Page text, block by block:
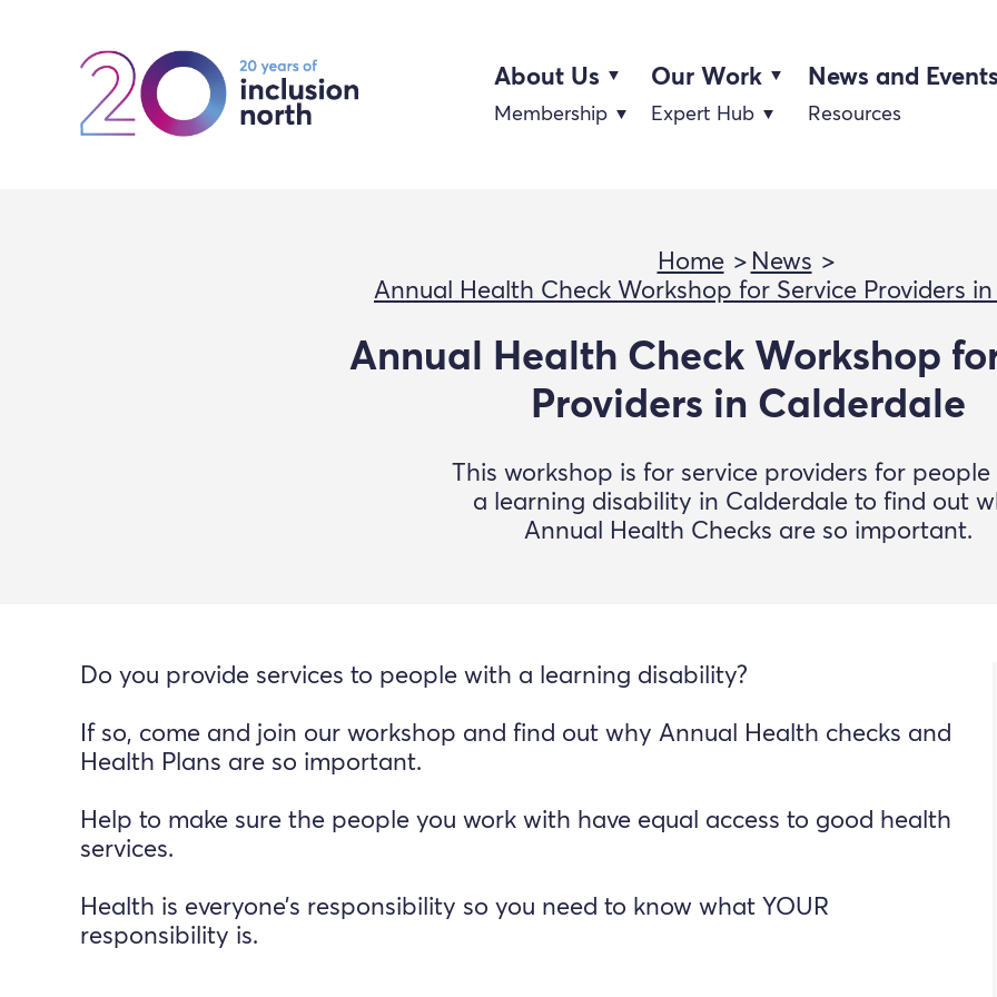
About Us Our Work News and
Membership Expert Hub Resources
Home
News
Annual Health Check Workshop for Service Providers
Annual Health Check Workshop
Providers in Calderdale
This workshop is for service providers for
a learning disability in Calderdale to find out
Annual Health Checks are so important.
Do you provide services to people with a learning disability?
If so, come and join our workshop and find out why Annual Health checks and
Health Plans are so important.
Help to make sure the people you work with have equal access to good health
services.
Health is everyone’s responsibility so you need to know what YOUR
responsibility is.